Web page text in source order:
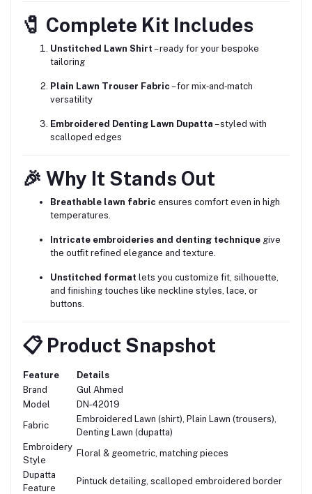
🧷 Complete Kit Includes
Unstitched Lawn Shirt – ready for your bespoke
tailoring
Plain Lawn Trouser Fabric – for mix‑and‑match
versatility
Embroidered Denting Lawn Dupatta – styled with
scalloped edges
🎉 Why It Stands Out
Breathable lawn fabric ensures comfort even in high
temperatures.
Intricate embroideries and denting technique give
the outfit refined elegance and texture.
Unstitched format lets you customize fit, silhouette,
and finishing touches like neckline styles, lace, or
buttons.
📋 Product Snapshot
Feature
Details
Brand
Gul Ahmed
Model
DN‑42019
Fabric
Embroidered Lawn (shirt), Plain Lawn (trousers),
Denting Lawn (dupatta)
Embroidery
Style
Floral & geometric, matching pieces
Dupatta
Feature
Pintuck detailing, scalloped embroidered border